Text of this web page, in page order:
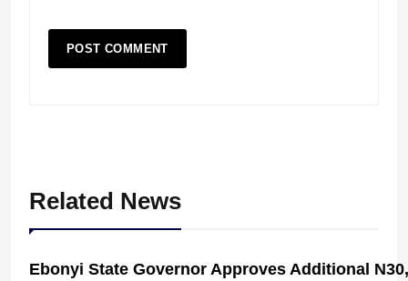
Related News
Ebonyi State Governor Approves Additional